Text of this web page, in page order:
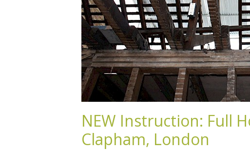
NEW Instruction: Full
Clapham, London